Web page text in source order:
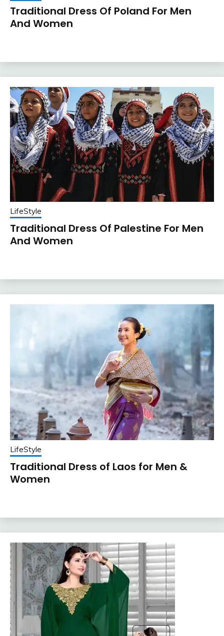
Traditional Dress Of Poland For Men
And Women
LifeStyle
Traditional Dress Of Palestine For Men
And Women
LifeStyle
Traditional Dress of Laos for Men &
Women